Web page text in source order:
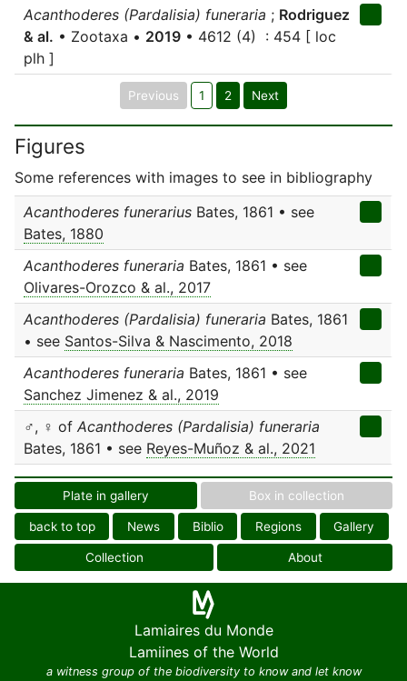
Acanthoderes (Pardalisia) funeraria ; Rodriguez
& al. • Zootaxa • 2019 • 4612 (4) : 454 [ loc
plh ]
Previous 1 2 Next
Figures
Some references with images to see in bibliography
Acanthoderes funerarius Bates, 1861 • see
Bates, 1880
Acanthoderes funeraria Bates, 1861 • see
Olivares-Orozco & al., 2017
Acanthoderes (Pardalisia) funeraria Bates, 1861
• see Santos-Silva & Nascimento, 2018
Acanthoderes funeraria Bates, 1861 • see
Sanchez Jimenez & al., 2019
♂, ♀ of Acanthoderes (Pardalisia) funeraria
Bates, 1861 • see Reyes-Muñoz & al., 2021
Plate in gallery Box in collection
back to top News Biblio Regions Gallery
Collection About
Lamiaires du Monde
Lamiines of the World
a witness group of the biodiversity to know and let know